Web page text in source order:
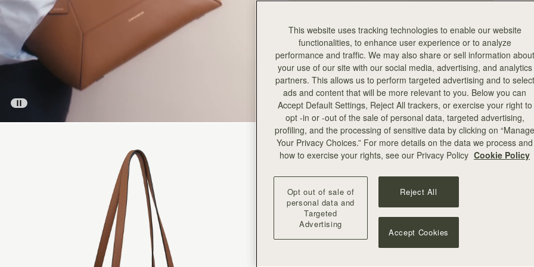
This website uses tracking technologies to enable our website
functionalities, to enhance user experience or to analyze
performance and traffic. We may also share or sell information about
your use of our site with our social media, advertising, and analytics
partners. This allows us to perform targeted advertising and to select
ads and content that will be more relevant to you. Below you can
Accept Default Settings, Reject All trackers, or exercise your right to
opt -in or -out of the sale of personal data, targeted advertising,
profiling, and the processing of sensitive data by clicking on “Manage
Your Privacy Choices.” For more details on the data we process and
how to exercise your rights, see our Privacy Policy Cookie Policy
Opt out of sale of
personal data and
Targeted
Advertising
Reject All
Accept Cookies